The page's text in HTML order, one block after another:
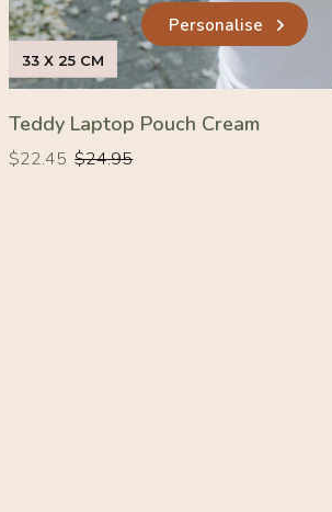
33 X 25 CM
Personalise
Teddy Laptop Pouch Cream
Regular
$22.45
Regular $24.95